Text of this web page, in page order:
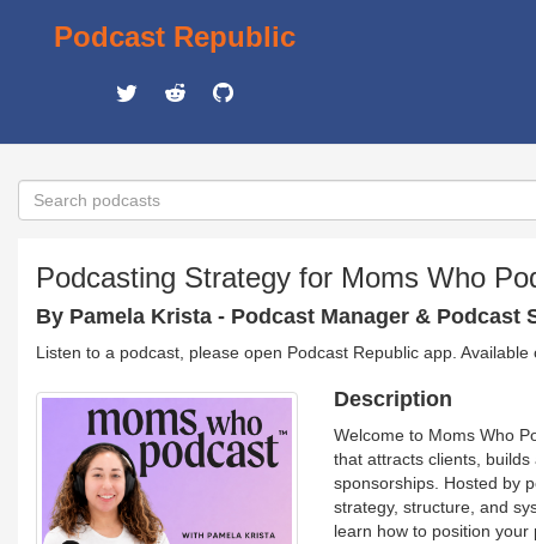
Podcast Republic
Podcasting Strategy for Moms Who
By Pamela Krista - Podcast Manager & Podcast
Listen to a podcast, please open Podcast Republic app.
Description
Welcome to Moms Who
that attracts clients,
sponsorships. Hosted by
strategy, structure, and
learn how to position